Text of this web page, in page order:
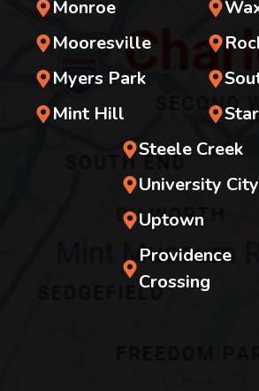
Monroe
Mooresville
Myers Park
Mint Hill
Steele Creek
University City
Uptown
Providence
Crossing